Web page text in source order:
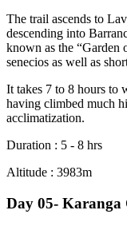
The trail ascends to
descending into
known as the “Garden
senecios as well as
It takes 7 to 8 hours to
having climbed much
acclimatization.
Duration : 5 - 8 hrs
Altitude : 3983m
Day 05- Karanga